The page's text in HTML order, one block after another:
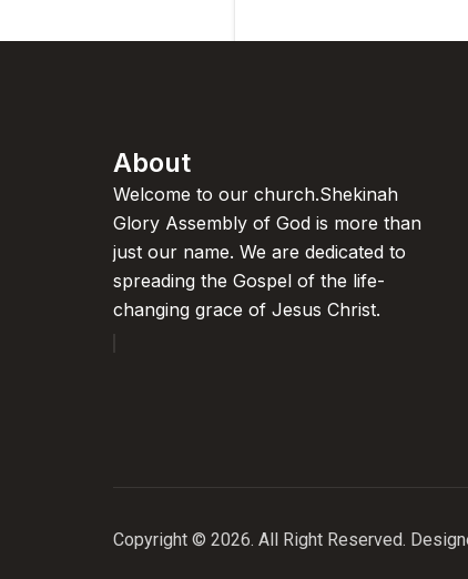
About
Welcome to our church.Shekinah
Glory Assembly of God is more than
just our name. We are dedicated to
spreading the Gospel of the life-
changing grace of Jesus Christ.
Copyright © 2026. All Right Reserved.